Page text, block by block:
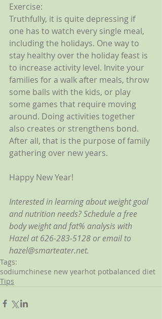
Exercise:
Truthfully, it is quite depressing if
one has to watch every single meal,
including the holidays. One way to
stay healthy over the holiday feast is
to increase activity level. Invite your
families for a walk after meals, throw
some balls with the kids, or play
some games that require moving
around. Doing activities together
also creates or strengthens bond.
After all, that is the purpose of family
gathering over new years.
Happy New Year!
Interested in learning about weight goal
and nutrition needs? Schedule a free
body weight and fat% analysis with
Hazel at 626-283-5128 or email to
hazel@smarteater.net.
Tags:
sodiumchinese new yearhot potbalanced diet
Tips